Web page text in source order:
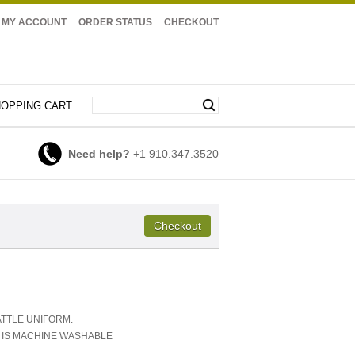
MY ACCOUNT ORDER STATUS CHECKOUT
CART
Need help? +1 910.347.3520
UNIFORM.
MACHINE WASHABLE